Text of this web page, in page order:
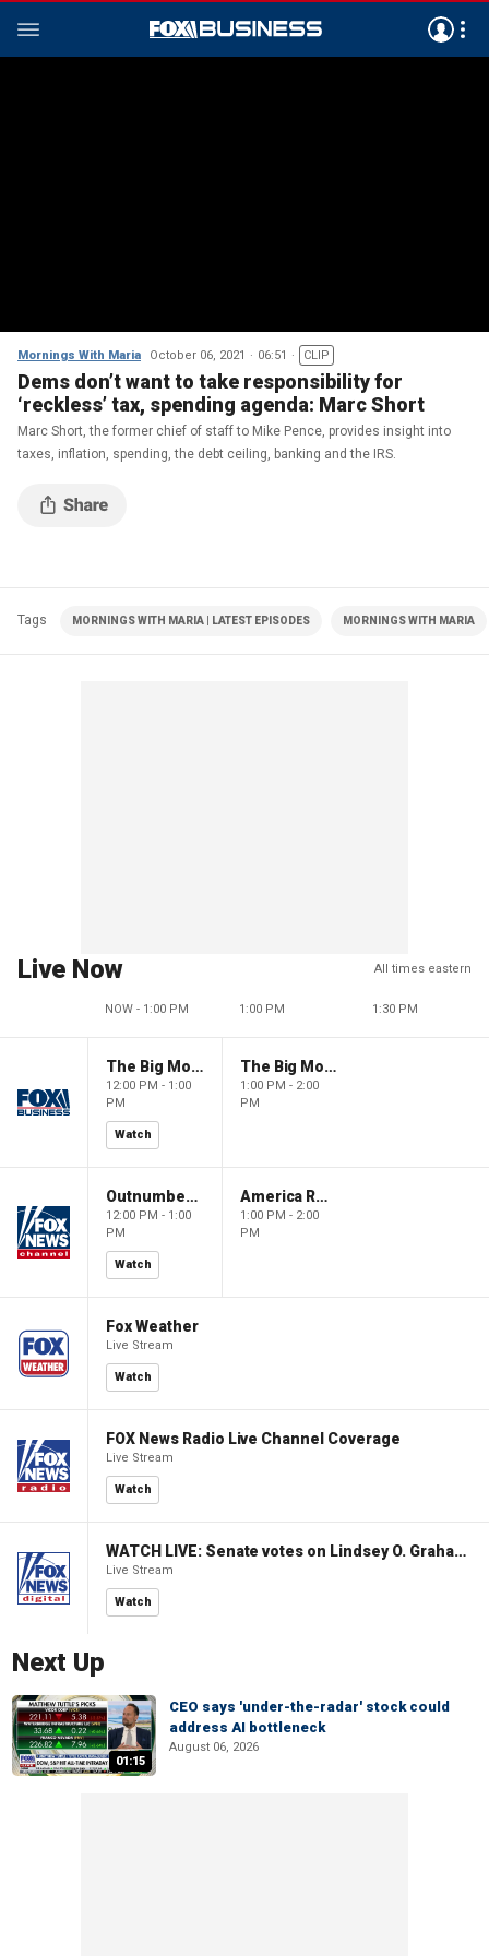
Mornings With Maria October 06, 2021 06:51 CLIP
Dems don’t want to take responsibility for
‘reckless’ tax, spending agenda: Marc Short
Marc Short, the former chief of staff to Mike Pence, provides insight into
taxes, inflation, spending, the debt ceiling, banking and the IRS.
Tags MORNINGS WITH MARIA | LATEST EPISODES MORNINGS WITH MARIA
Live Now All times eastern
NOW - 1:00 PM 1:00 PM 1:30 PM
The Big Money Show
12:00 PM - 1:00
PM
Watch
The Big Money Show
1:00 PM - 2:00
PM
Outnumbered
12:00 PM - 1:00
PM
Watch
America Reports
1:00 PM - 2:00
PM
Fox Weather
Live Stream
Watch
FOX News Radio Live Channel Coverage
Live Stream
Watch
WATCH LIVE: Senate votes on Lindsey O. Graham Sanctioning Russia Act
Live Stream
Watch
Next Up
01:15
CEO says 'under-the-radar' stock could
address AI bottleneck
August 06, 2026